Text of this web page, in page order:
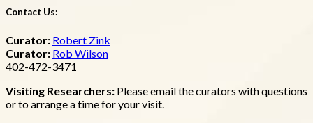
Contact Us:
Curator: Robert Zink
Curator: Rob Wilson
402-472-3471
Visiting Researchers: Please email the curators with questions
or to arrange a time for your visit.